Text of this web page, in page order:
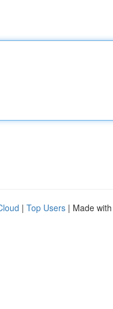
| Top Users | Made with